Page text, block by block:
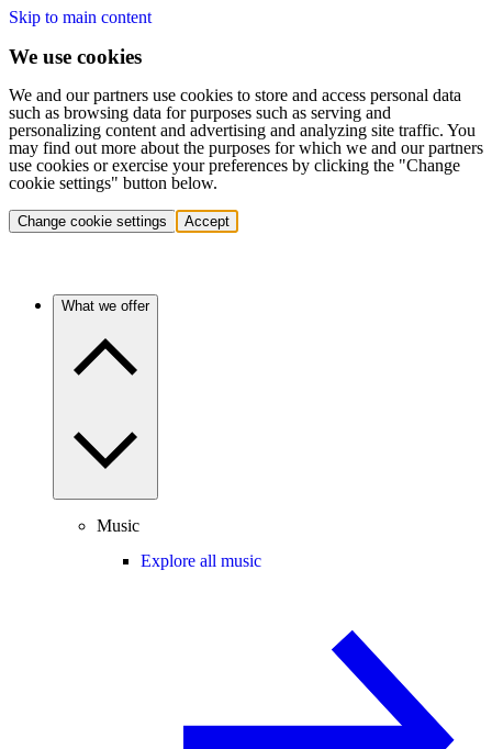
Skip to main content
We use cookies
We and our partners use cookies to store and access personal data
such as browsing data for purposes such as serving and
personalizing content and advertising and analyzing site traffic. You
may find out more about the purposes for which we and our partners
use cookies or exercise your preferences by clicking the "Change
cookie settings" button below.
Change cookie settings Accept
What we offer
Music
Explore all music